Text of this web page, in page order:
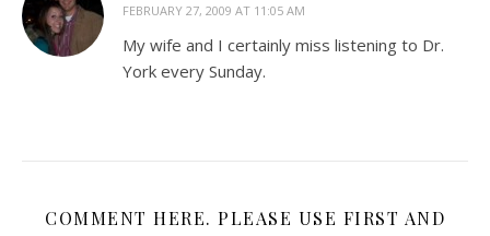
FEBRUARY 27, 2009 AT 11:05 AM
My wife and I certainly miss listening to Dr.
York every Sunday.
COMMENT HERE. PLEASE USE FIRST AND